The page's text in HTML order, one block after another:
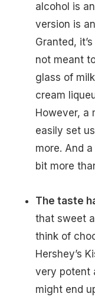
alcohol is
version is
Granted,
not meant
glass of
cream
However, a
easily set
more. And
bit more
The taste
that sweet
think of
Hershey’s
very potent
might end